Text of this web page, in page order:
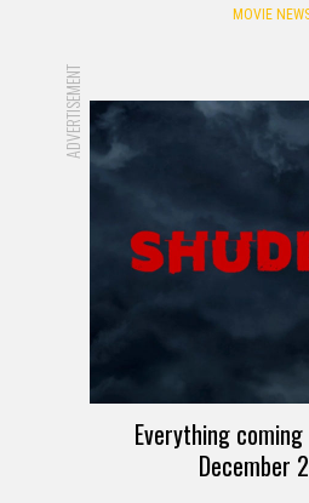
MOVIE
ADVERTISEMENT
Everything
December